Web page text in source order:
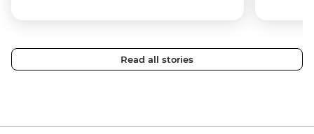
Read all stories